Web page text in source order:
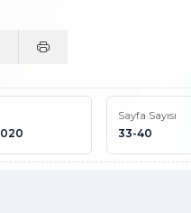
Sayfa Sayısı
33-40